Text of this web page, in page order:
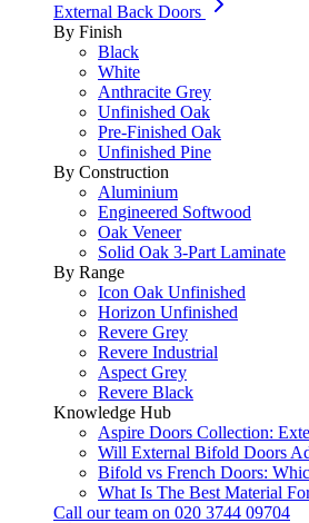
External Back Doors
By Finish
Black
White
Anthracite Grey
Unfinished Oak
Pre-Finished Oak
Unfinished Pine
By Construction
Aluminium
Engineered Softwood
Oak Veneer
Solid Oak 3-Part Laminate
By Range
Icon Oak Unfinished
Horizon Unfinished
Revere Grey
Revere Industrial
Aspect Grey
Revere Black
Knowledge Hub
Aspire Doors Collection:
Will External Bifold Doors
Bifold vs French Doors:
What Is The Best Material
Call our team on 020 3744 09704